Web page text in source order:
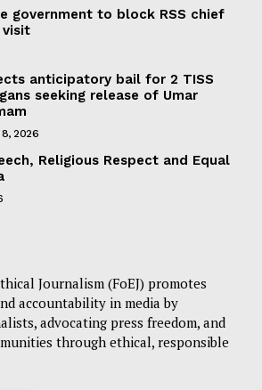
government to block RSS chief
visit
anticipatory bail for 2 TISS
seeking release of Umar
2026
Religious Respect and Equal
Journalism (FoEJ) promotes
accountability in media by
advocating press freedom, and
through ethical, responsible